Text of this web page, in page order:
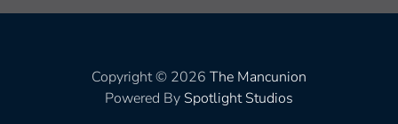
Copyright © 2026 The Mancunion
Powered By Spotlight Studios